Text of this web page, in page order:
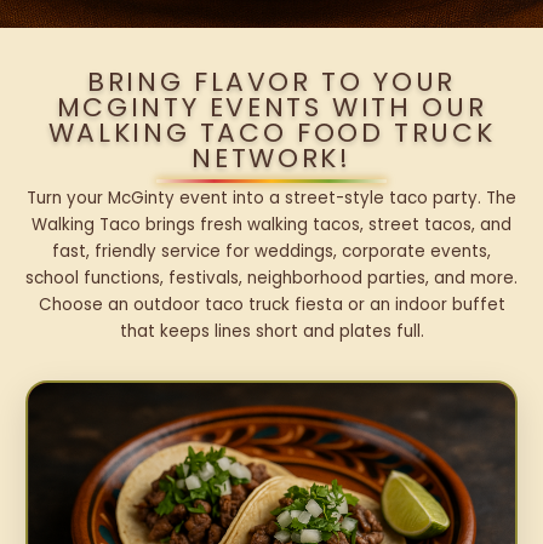
BRING FLAVOR TO YOUR
MCGINTY EVENTS WITH OUR
WALKING TACO FOOD TRUCK
NETWORK!
Turn your McGinty event into a street-style taco party. The
Walking Taco brings fresh walking tacos, street tacos, and
fast, friendly service for weddings, corporate events,
school functions, festivals, neighborhood parties, and more.
Choose an outdoor taco truck fiesta or an indoor buffet
that keeps lines short and plates full.